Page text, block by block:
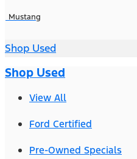
Mustang
Shop Used
Shop Used
View All
Ford Certified
Pre-Owned Specials